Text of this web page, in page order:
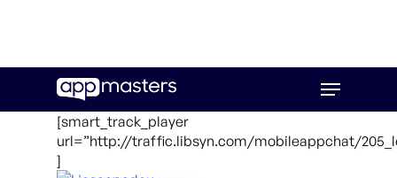
main
Menu
[smart_track_player
url=”http://traffic.libsyn.com/mobileappchat/
]